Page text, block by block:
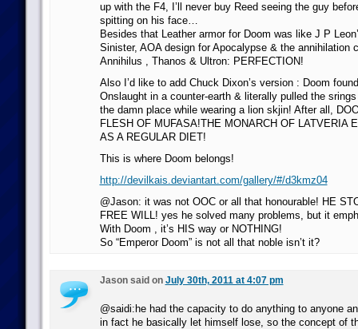
up with the F4, I’ll never buy Reed seeing the guy
spitting on his face…
Besides that Leather armor for Doom was like J P
Sinister, AOA design for Apocalypse & the annihilation
Annihilus , Thanos & Ultron: PERFECTION!
Also I’d like to add Chuck Dixon’s version : Doom
Onslaught in a counter-earth & literally pulled the
the damn place while wearing a lion skjin! After all,
FLESH OF MUFASA!THE MONARCH OF LATVERIA
AS A REGULAR DIET!
This is where Doom belongs!
http://devilkais.deviantart.com/gallery/#/d3kmz04
@Jason: it was not OOC or all that honourable! HE
FREE WILL! yes he solved many problems, but it
With Doom , it’s HIS way or NOTHING!
So “Emperor Doom” is not all that noble isn’t it?
Jason said on July 30th, 2011 at 4:07 pm
@saidi:he had the capacity to do anything to anyone
in fact he basically let himself lose, so the concept of